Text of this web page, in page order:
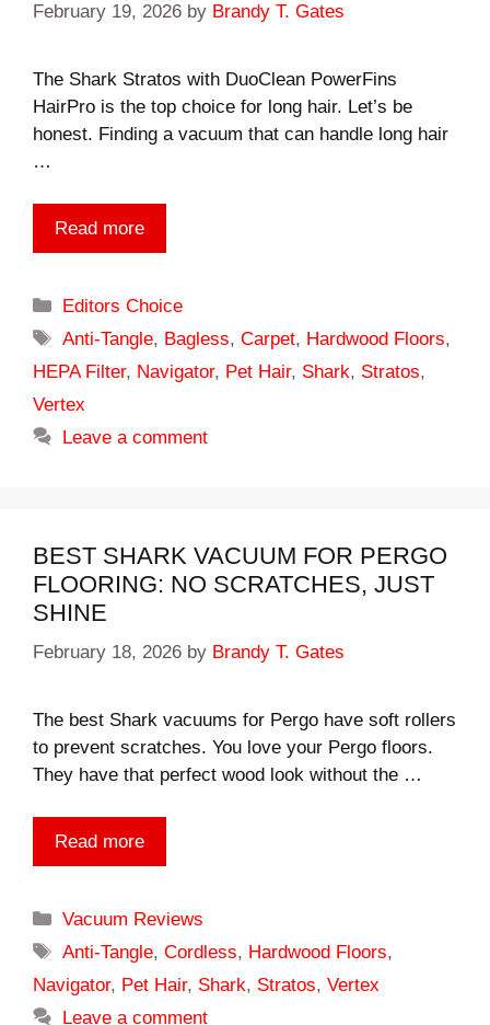
February 19, 2026 by Brandy T. Gates
The Shark Stratos with DuoClean PowerFins
HairPro is the top choice for long hair. Let’s be
honest. Finding a vacuum that can handle long hair
…
Read more
Categories
Editors Choice
Tags
Anti-Tangle, Bagless,Carpet, Hardwood Floors,
HEPA Filter, Navigator, Pet Hair, Shark, Stratos,
Vertex
Leave a comment
BEST SHARK VACUUM FOR PERGO
FLOORING: NO SCRATCHES, JUST
SHINE
February 18, 2026 by Brandy T. Gates
The best Shark vacuums for Pergo have soft rollers
to prevent scratches. You love your Pergo floors.
They have that perfect wood look without the …
Read more
Categories
Vacuum Reviews
Tags
Anti-Tangle,Cordless, Hardwood Floors,
Navigator, Pet Hair, Shark, Stratos, Vertex
Leave a comment